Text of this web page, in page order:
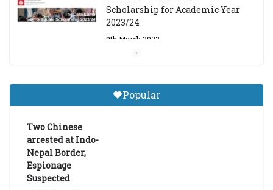
Scholarship for Academic Year
2023/24
9th March 2023
Tibetan Studies (Sarnath)
Announces 2026-27 Entrance
Popular
Two Chinese
arrested at Indo-
Nepal Border,
Espionage
Suspected